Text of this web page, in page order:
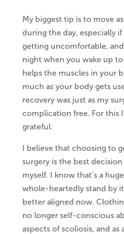
My biggest tip is to move
during the day, especially
getting uncomfortable,
night when you wake up
helps the muscles in your
much as your body gets
recovery was just as my
complication free. For this
grateful.
I believe that choosing to
surgery is the best
myself. I know that’s a
whole-heartedly stand by
better aligned now.
no longer self-conscious
aspects of scoliosis, and as